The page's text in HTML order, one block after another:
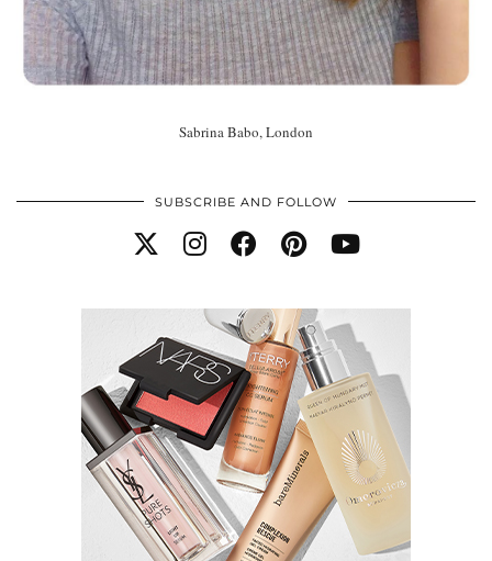
Sabrina Babo, London
SUBSCRIBE AND FOLLOW